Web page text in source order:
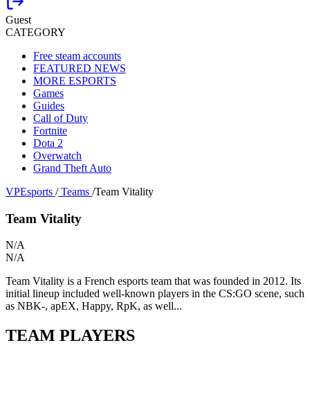
Guest
CATEGORY
Free steam accounts
FEATURED NEWS
MORE ESPORTS
Games
Guides
Call of Duty
Fortnite
Dota 2
Overwatch
Grand Theft Auto
VPEsports / Teams /Team Vitality
Team Vitality
N/A
N/A
Team Vitality is a French esports team that was founded in 2012. Its
initial lineup included well-known players in the CS:GO scene, such
as NBK-, apEX, Happy, RpK, as well...
TEAM PLAYERS